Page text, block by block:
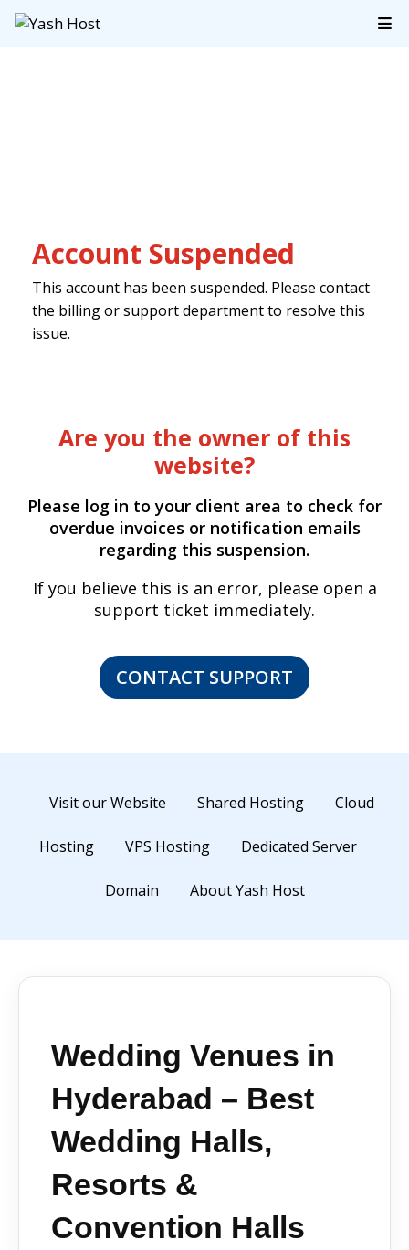
Account Suspended
This account has been suspended. Please contact
the billing or support department to resolve this
issue.
Are you the owner of this
website?
Please log in to your client area to check for
overdue invoices or notification emails
regarding this suspension.
If you believe this is an error, please open a
support ticket immediately.
CONTACT SUPPORT
Visit our Website Shared Hosting Cloud
Hosting VPS Hosting Dedicated Server
Domain About Yash Host
Wedding Venues in
Hyderabad – Best
Wedding Halls,
Resorts &
Convention Halls